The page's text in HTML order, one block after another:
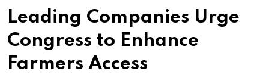
Leading Companies Urge
Congress to Enhance
Farmers Access